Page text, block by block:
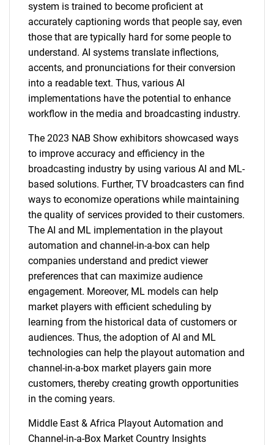
system is trained to become proficient at
accurately captioning words that people say, even
those that are typically hard for some people to
understand. AI systems translate inflections,
accents, and pronunciations for their conversion
into a readable text. Thus, various AI
implementations have the potential to enhance
workflow in the media and broadcasting industry.
The 2023 NAB Show exhibitors showcased ways
to improve accuracy and efficiency in the
broadcasting industry by using various AI and ML-
based solutions. Further, TV broadcasters can find
ways to economize operations while maintaining
the quality of services provided to their customers.
The AI and ML implementation in the playout
automation and channel-in-a-box can help
companies understand and predict viewer
preferences that can maximize audience
engagement. Moreover, ML models can help
market players with efficient scheduling by
learning from the historical data of customers or
audiences. Thus, the adoption of AI and ML
technologies can help the playout automation and
channel-in-a-box market players gain more
customers, thereby creating growth opportunities
in the coming years.
Middle East & Africa Playout Automation and
Channel-in-a-Box Market Country Insights